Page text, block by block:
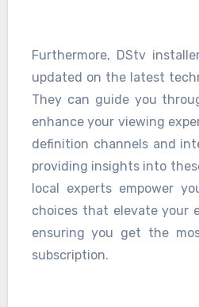
Furthermore, DStv
updated on the latest
They can guide you
enhance your viewing
definition channels and
providing insights into
local experts empower
choices that elevate your
ensuring you get the
subscription.